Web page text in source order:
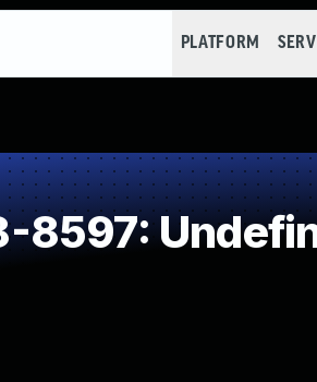
PLATFORM
8597: